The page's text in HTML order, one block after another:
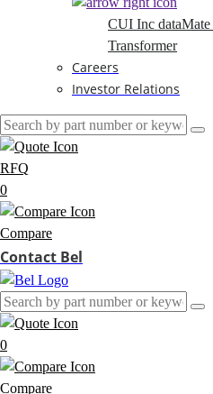
CUI Inc dataMate
Transformer
Careers
Investor Relations
RFQ
0
Compare
Contact Bel
0
Compare